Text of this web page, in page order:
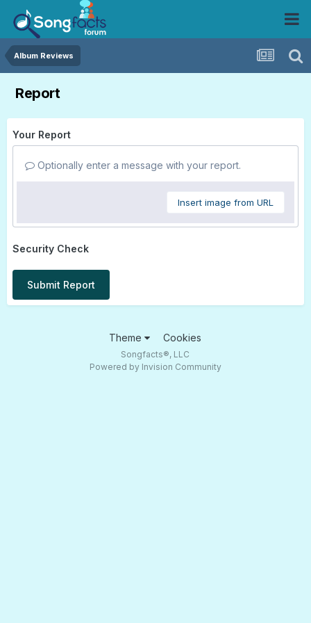
Album Reviews
Report
Your Report
Optionally enter a message with your report.
Insert image from URL
Security Check
Submit Report
Theme Cookies
Songfacts®, LLC
Powered by Invision Community